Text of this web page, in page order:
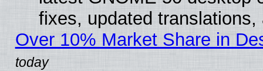
fixes, updated
Over 10% Market Share in